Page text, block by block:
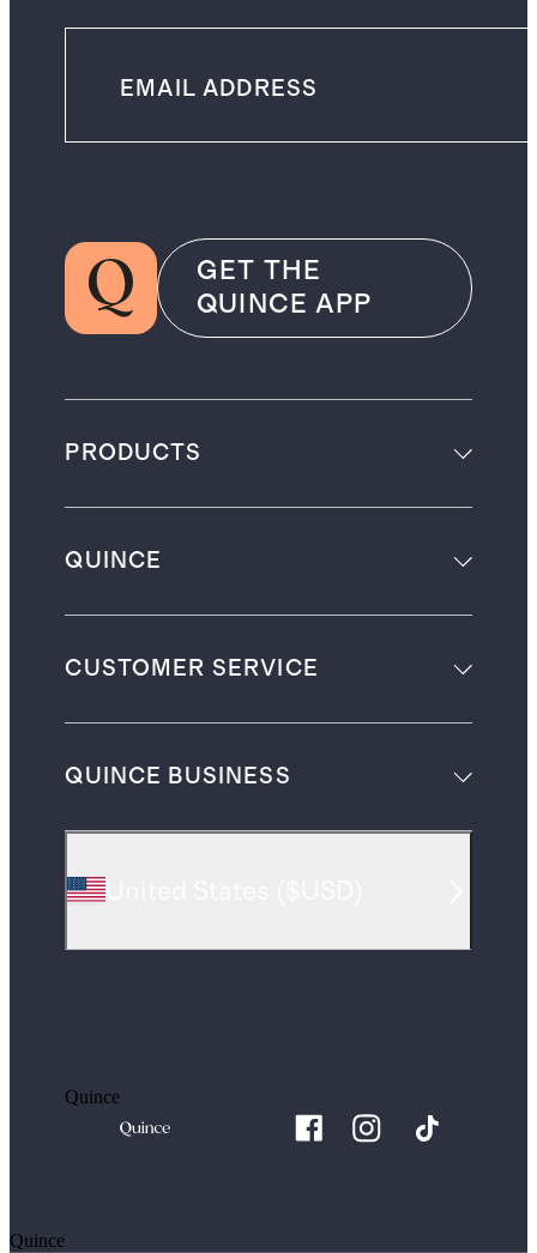
GET THE
QUINCE APP
PRODUCTS
QUINCE
CUSTOMER SERVICE
QUINCE BUSINESS
Quince
Quince